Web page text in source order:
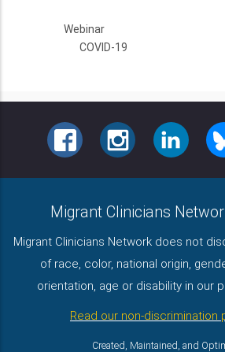
Webinar
COVID-19
FACEBOOKINSTAGRAM
Migrant Clinicians
Migrant Clinicians Network does not
of race, color, national origin,
orientation, age or disability in our
Read our non-discrimination
Created, Maintained, and